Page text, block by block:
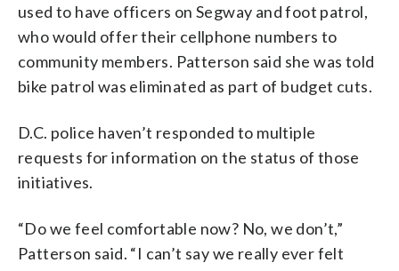
used to have officers on Segway and foot patrol,
who would offer their cellphone numbers to
community members. Patterson said she was told
bike patrol was eliminated as part of budget cuts.
D.C. police haven’t responded to multiple
requests for information on the status of those
initiatives.
“Do we feel comfortable now? No, we don’t,”
Patterson said. “I can’t say we really ever felt